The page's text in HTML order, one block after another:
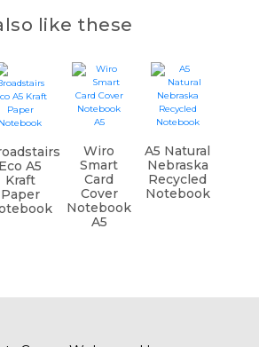
like these
Eco A5
Kraft
Paper
Wiro
Smart
Card
Cover
Notebook
A5
A5 Natural
Nebraska
Recycled
Notebook